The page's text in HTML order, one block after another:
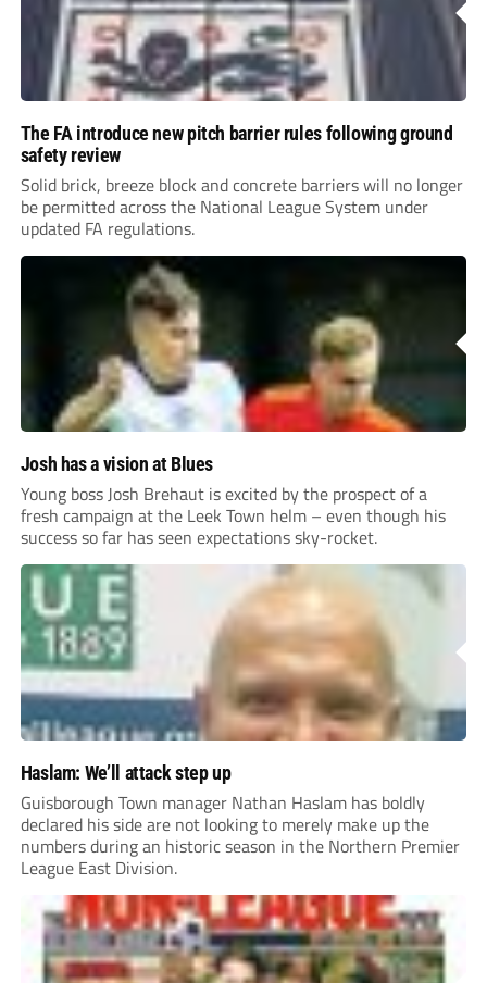
The FA introduce new pitch barrier rules following ground
safety review
Solid brick, breeze block and concrete barriers will no longer
be permitted across the National League System under
updated FA regulations.
Josh has a vision at Blues
Young boss Josh Brehaut is excited by the prospect of a
fresh campaign at the Leek Town helm – even though his
success so far has seen expectations sky-rocket.
Haslam: We’ll attack step up
Guisborough Town manager Nathan Haslam has boldly
declared his side are not looking to merely make up the
numbers during an historic season in the Northern Premier
League East Division.